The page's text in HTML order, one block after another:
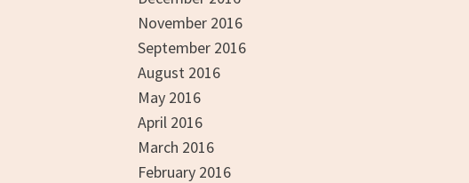
November 2016
September 2016
August 2016
May 2016
April 2016
March 2016
February 2016